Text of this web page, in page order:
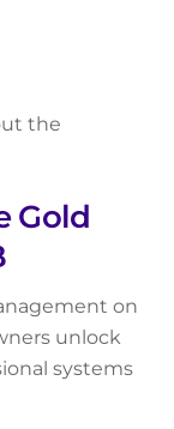
the
Gold
on
unlock
systems